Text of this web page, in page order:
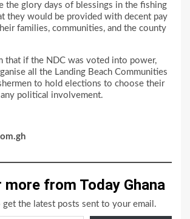
the glory days of blessings in the fishing
they would be provided with decent pay
families, communities, and the county
that if the NDC was voted into power,
all the Landing Beach Communities
to hold elections to choose their
political involvement.
more from Today Ghana
get the latest posts sent to your email.